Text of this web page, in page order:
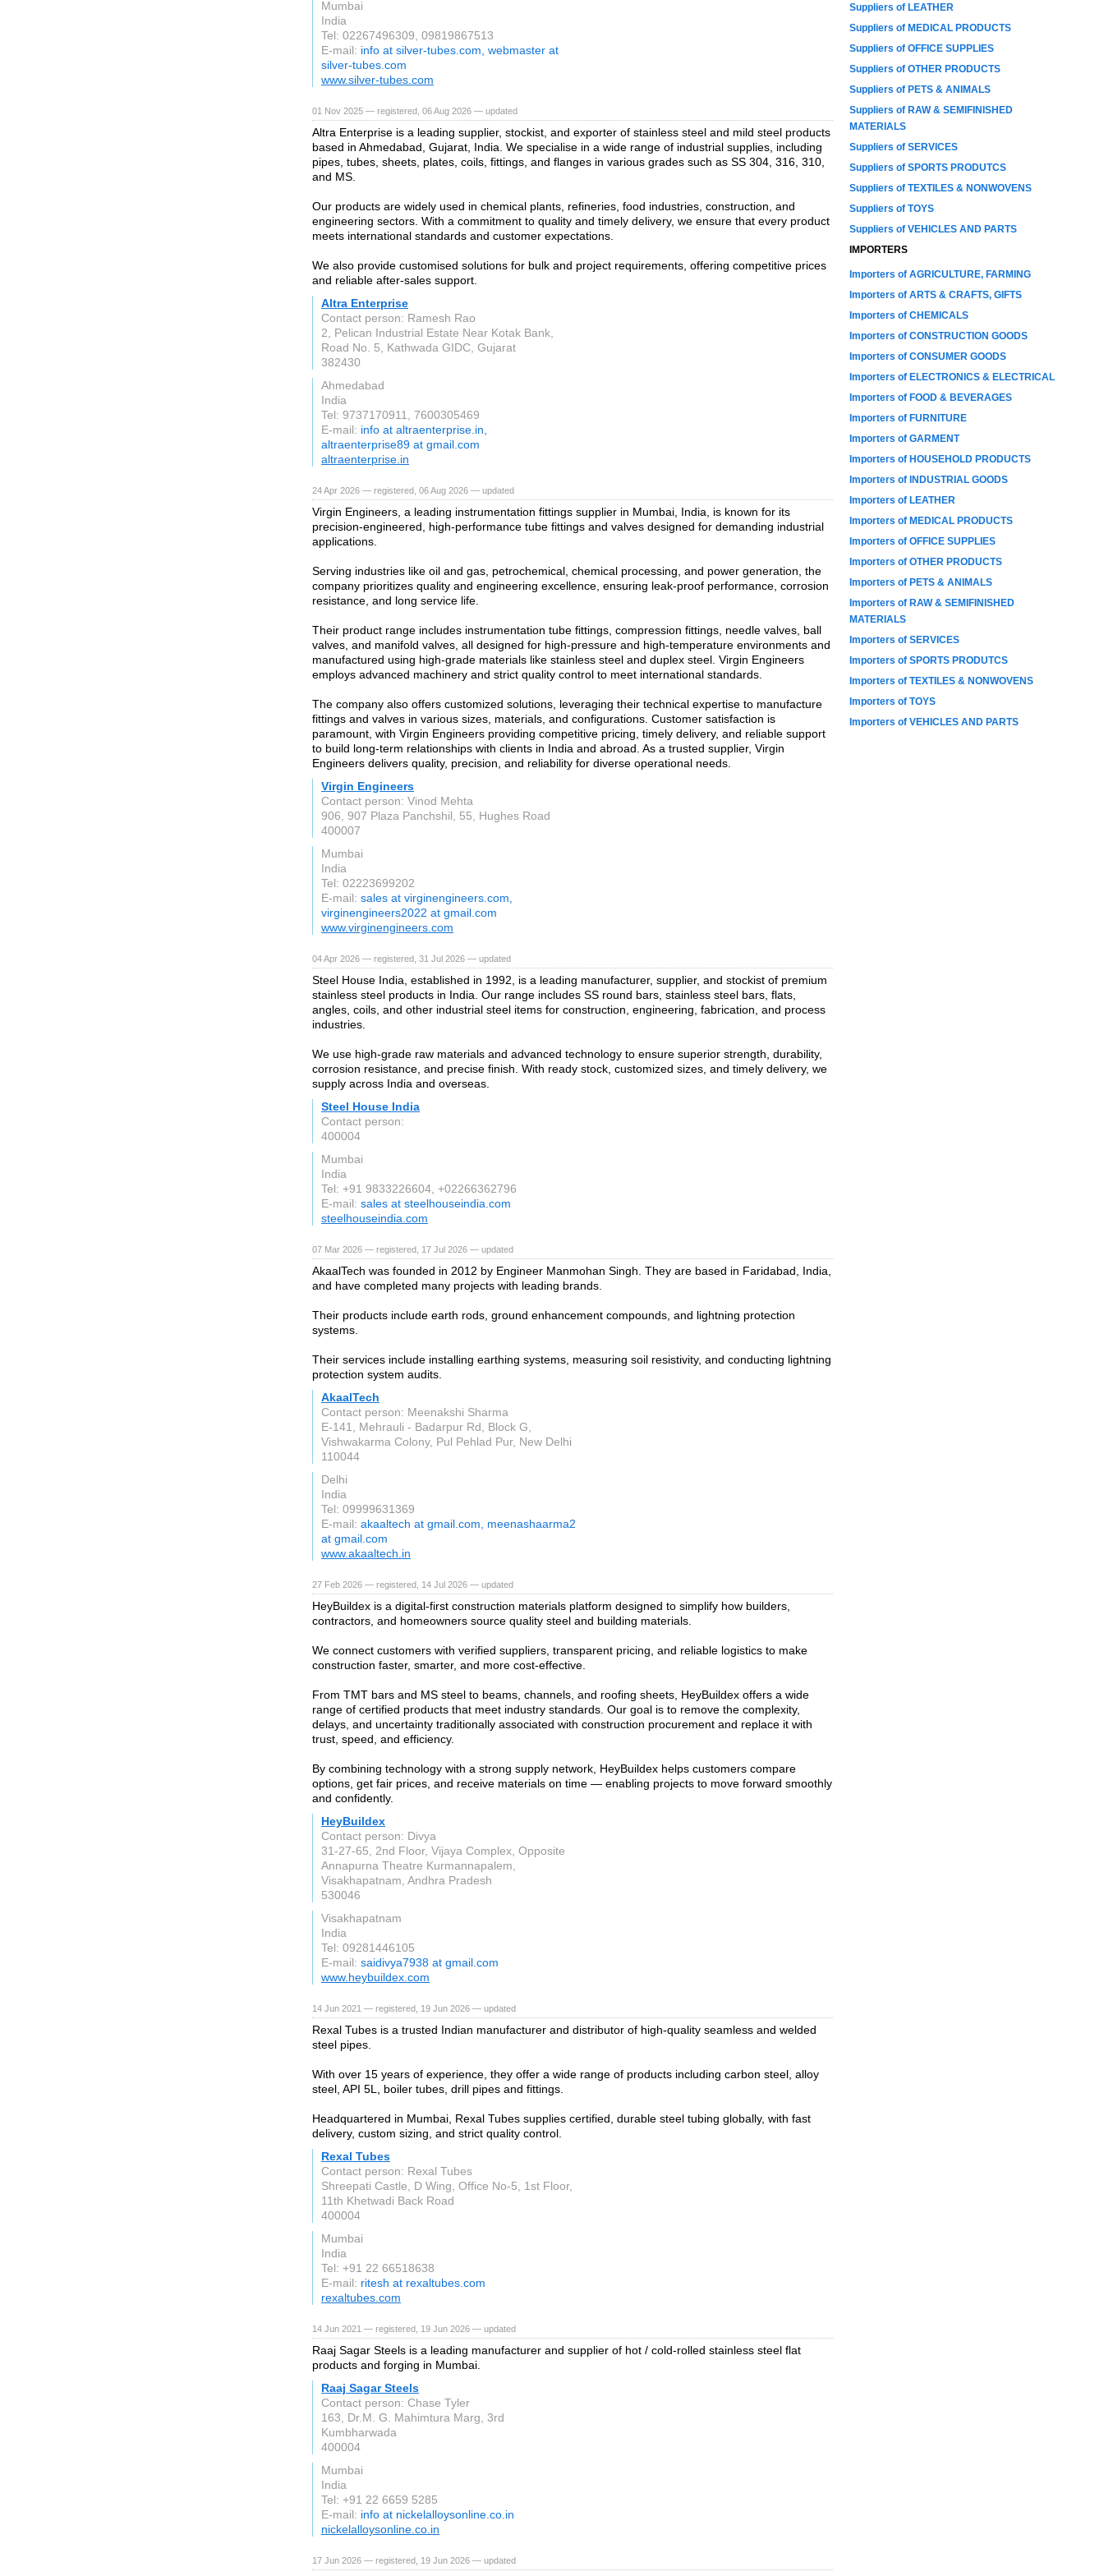
Mumbai
India
Tel: 02267496309, 09819867513
E-mail: info at silver-tubes.com, webmaster at
silver-tubes.com
www.silver-tubes.com
01 Nov 2025 — registered, 06 Aug 2026 — updated
Altra Enterprise is a leading supplier, stockist, and exporter of stainless steel and mild steel products
based in Ahmedabad, Gujarat, India. We specialise in a wide range of industrial supplies, including
pipes, tubes, sheets, plates, coils, fittings, and flanges in various grades such as SS 304, 316, 310,
and MS.
Our products are widely used in chemical plants, refineries, food industries, construction, and
engineering sectors. With a commitment to quality and timely delivery, we ensure that every product
meets international standards and customer expectations.
We also provide customised solutions for bulk and project requirements, offering competitive prices
and reliable after-sales support.
Altra Enterprise
Contact person: Ramesh Rao
2, Pelican Industrial Estate Near Kotak Bank,
Road No. 5, Kathwada GIDC, Gujarat
382430
Ahmedabad
India
Tel: 9737170911, 7600305469
E-mail: info at altraenterprise.in,
altraenterprise89 at gmail.com
altraenterprise.in
24 Apr 2026 — registered, 06 Aug 2026 — updated
Virgin Engineers, a leading instrumentation fittings supplier in Mumbai, India, is known for its
precision-engineered, high-performance tube fittings and valves designed for demanding industrial
applications.
Serving industries like oil and gas, petrochemical, chemical processing, and power generation, the
company prioritizes quality and engineering excellence, ensuring leak-proof performance, corrosion
resistance, and long service life.
Their product range includes instrumentation tube fittings, compression fittings, needle valves, ball
valves, and manifold valves, all designed for high-pressure and high-temperature environments and
manufactured using high-grade materials like stainless steel and duplex steel. Virgin Engineers
employs advanced machinery and strict quality control to meet international standards.
The company also offers customized solutions, leveraging their technical expertise to manufacture
fittings and valves in various sizes, materials, and configurations. Customer satisfaction is
paramount, with Virgin Engineers providing competitive pricing, timely delivery, and reliable support
to build long-term relationships with clients in India and abroad. As a trusted supplier, Virgin
Engineers delivers quality, precision, and reliability for diverse operational needs.
Virgin Engineers
Contact person: Vinod Mehta
906, 907 Plaza Panchshil, 55, Hughes Road
400007
Mumbai
India
Tel: 02223699202
E-mail: sales at virginengineers.com,
virginengineers2022 at gmail.com
www.virginengineers.com
04 Apr 2026 — registered, 31 Jul 2026 — updated
Steel House India, established in 1992, is a leading manufacturer, supplier, and stockist of premium
stainless steel products in India. Our range includes SS round bars, stainless steel bars, flats,
angles, coils, and other industrial steel items for construction, engineering, fabrication, and process
industries.
We use high‑grade raw materials and advanced technology to ensure superior strength, durability,
corrosion resistance, and precise finish. With ready stock, customized sizes, and timely delivery, we
supply across India and overseas.
Steel House India
Contact person:
400004
Mumbai
India
Tel: +91 9833226604, +02266362796
E-mail: sales at steelhouseindia.com
steelhouseindia.com
07 Mar 2026 — registered, 17 Jul 2026 — updated
AkaalTech was founded in 2012 by Engineer Manmohan Singh. They are based in Faridabad, India,
and have completed many projects with leading brands.
Their products include earth rods, ground enhancement compounds, and lightning protection
systems.
Their services include installing earthing systems, measuring soil resistivity, and conducting lightning
protection system audits.
AkaalTech
Contact person: Meenakshi Sharma
E-141, Mehrauli - Badarpur Rd, Block G,
Vishwakarma Colony, Pul Pehlad Pur, New Delhi
110044
Delhi
India
Tel: 09999631369
E-mail: akaaltech at gmail.com, meenashaarma2
at gmail.com
www.akaaltech.in
27 Feb 2026 — registered, 14 Jul 2026 — updated
HeyBuildex is a digital-first construction materials platform designed to simplify how builders,
contractors, and homeowners source quality steel and building materials.
We connect customers with verified suppliers, transparent pricing, and reliable logistics to make
construction faster, smarter, and more cost-effective.
From TMT bars and MS steel to beams, channels, and roofing sheets, HeyBuildex offers a wide
range of certified products that meet industry standards. Our goal is to remove the complexity,
delays, and uncertainty traditionally associated with construction procurement and replace it with
trust, speed, and efficiency.
By combining technology with a strong supply network, HeyBuildex helps customers compare
options, get fair prices, and receive materials on time — enabling projects to move forward smoothly
and confidently.
HeyBuildex
Contact person: Divya
31-27-65, 2nd Floor, Vijaya Complex, Opposite
Annapurna Theatre Kurmannapalem,
Visakhapatnam, Andhra Pradesh
530046
Visakhapatnam
India
Tel: 09281446105
E-mail: saidivya7938 at gmail.com
www.heybuildex.com
14 Jun 2021 — registered, 19 Jun 2026 — updated
Rexal Tubes is a trusted Indian manufacturer and distributor of high-quality seamless and welded
steel pipes.
With over 15 years of experience, they offer a wide range of products including carbon steel, alloy
steel, API 5L, boiler tubes, drill pipes and fittings.
Headquartered in Mumbai, Rexal Tubes supplies certified, durable steel tubing globally, with fast
delivery, custom sizing, and strict quality control.
Rexal Tubes
Contact person: Rexal Tubes
Shreepati Castle, D Wing, Office No-5, 1st Floor,
11th Khetwadi Back Road
400004
Mumbai
India
Tel: +91 22 66518638
E-mail: ritesh at rexaltubes.com
rexaltubes.com
14 Jun 2021 — registered, 19 Jun 2026 — updated
Raaj Sagar Steels is a leading manufacturer and supplier of hot / cold-rolled stainless steel flat
products and forging in Mumbai.
Raaj Sagar Steels
Contact person: Chase Tyler
163, Dr.M. G. Mahimtura Marg, 3rd
Kumbharwada
400004
Mumbai
India
Tel: +91 22 6659 5285
E-mail: info at nickelalloysonline.co.in
nickelalloysonline.co.in
17 Jun 2026 — registered, 19 Jun 2026 — updated
Suppliers of LEATHER
Suppliers of MEDICAL PRODUCTS
Suppliers of OFFICE SUPPLIES
Suppliers of OTHER PRODUCTS
Suppliers of PETS & ANIMALS
Suppliers of RAW & SEMIFINISHED
MATERIALS
Suppliers of SERVICES
Suppliers of SPORTS PRODUTCS
Suppliers of TEXTILES & NONWOVENS
Suppliers of TOYS
Suppliers of VEHICLES AND PARTS
IMPORTERS
Importers of AGRICULTURE, FARMING
Importers of ARTS & CRAFTS, GIFTS
Importers of CHEMICALS
Importers of CONSTRUCTION GOODS
Importers of CONSUMER GOODS
Importers of ELECTRONICS & ELECTRICAL
Importers of FOOD & BEVERAGES
Importers of FURNITURE
Importers of GARMENT
Importers of HOUSEHOLD PRODUCTS
Importers of INDUSTRIAL GOODS
Importers of LEATHER
Importers of MEDICAL PRODUCTS
Importers of OFFICE SUPPLIES
Importers of OTHER PRODUCTS
Importers of PETS & ANIMALS
Importers of RAW & SEMIFINISHED
MATERIALS
Importers of SERVICES
Importers of SPORTS PRODUTCS
Importers of TEXTILES & NONWOVENS
Importers of TOYS
Importers of VEHICLES AND PARTS